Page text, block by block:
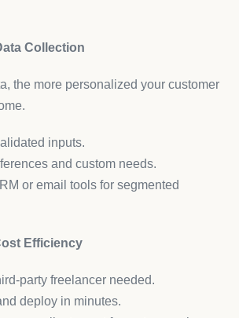
Collection
the more personalized your customer
inputs.
and custom needs.
or email tools for segmented
Efficiency
party freelancer needed.
deploy in minutes.